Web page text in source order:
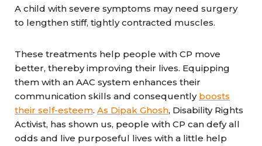
A child with severe symptoms may need surgery
to lengthen stiff, tightly contracted muscles.
These treatments help people with CP move
better, thereby improving their lives. Equipping
them with an AAC system enhances their
communication skills and consequently boosts
their self-esteem. As Dipak Ghosh, Disability Rights
Activist, has shown us, people with CP can defy all
odds and live purposeful lives with a little help